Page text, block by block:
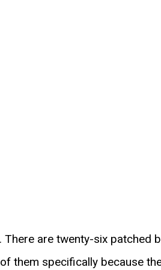
are twenty-six patched
them specifically because